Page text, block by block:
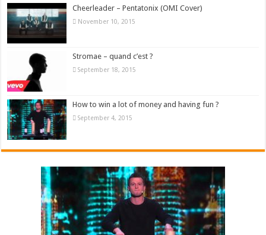
Cheerleader – Pentatonix (OMI Cover)
November 10, 2015
Stromae – quand c’est ?
September 18, 2015
How to win a lot of money and having fun ?
September 4, 2015